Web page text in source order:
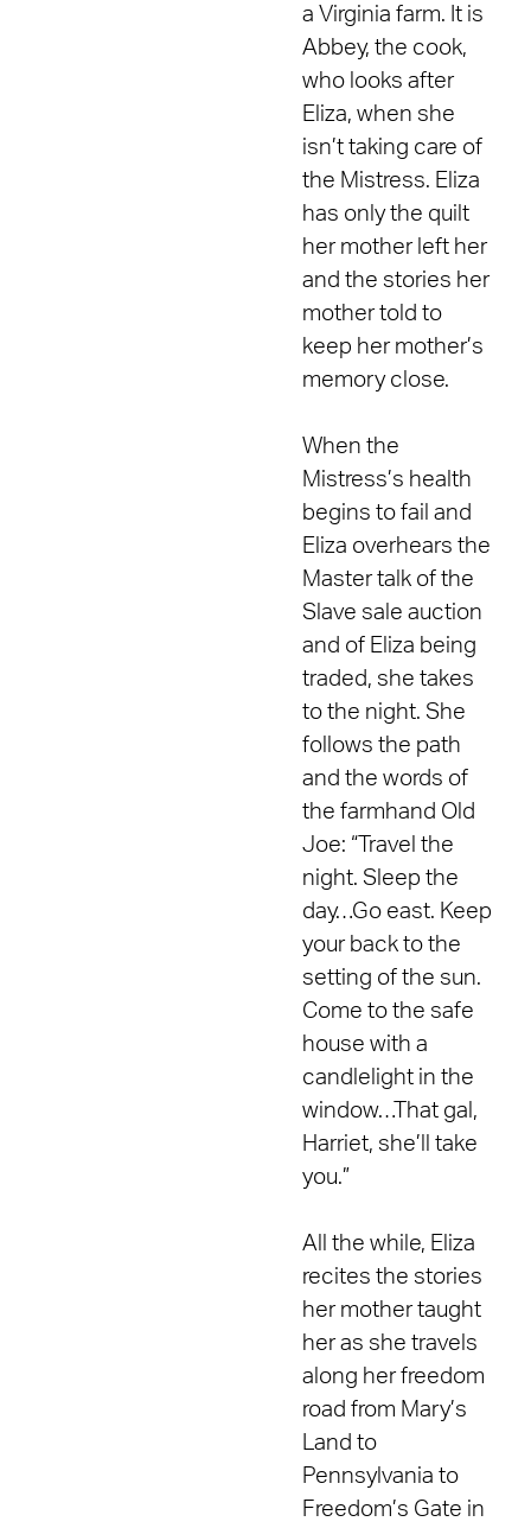
a Virginia farm. It is
Abbey, the cook,
who looks after
Eliza, when she
isn’t taking care of
the Mistress. Eliza
has only the quilt
her mother left her
and the stories her
mother told to
keep her mother’s
memory close.
When the
Mistress’s health
begins to fail and
Eliza overhears the
Master talk of the
Slave sale auction
and of Eliza being
traded, she takes
to the night. She
follows the path
and the words of
the farmhand Old
Joe: “Travel the
night. Sleep the
day…Go east. Keep
your back to the
setting of the sun.
Come to the safe
house with a
candlelight in the
window…That gal,
Harriet, she’ll take
you.”
All the while, Eliza
recites the stories
her mother taught
her as she travels
along her freedom
road from Mary’s
Land to
Pennsylvania to
Freedom’s Gate in